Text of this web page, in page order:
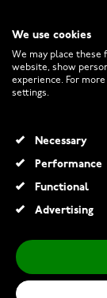
CUSTOMER
RETURNS AND
INFO
We use cookies
We may place these
website, show
experience. For
settings.
Necessary
Performance
Functional
Advertising